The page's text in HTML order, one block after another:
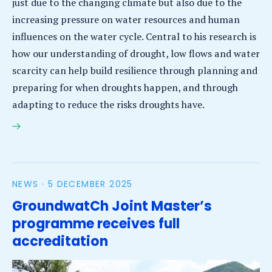
increasing pressure on water resources and human
influences on the water cycle. Central to his research is
how our understanding of drought, low flows and water
scarcity can help build resilience through planning and
preparing for when droughts happen, and through
adapting to reduce the risks droughts have.
Micha Werner appointed Professor of Drought
NEWS · 5 DECEMBER 2025
GroundwatCh Joint Master’s
programme receives full
accreditation